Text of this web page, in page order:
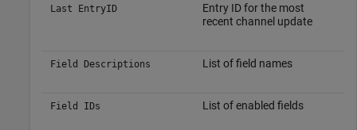
Last EntryID
Entry ID for the most
recent channel update
Field Descriptions List of field names
Field IDs List of enabled fields